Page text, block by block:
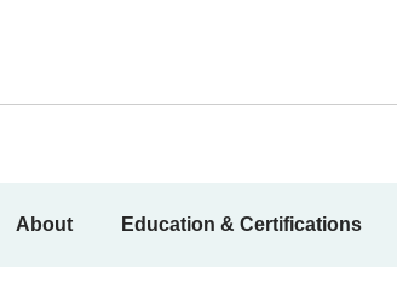
About Education & Certifications